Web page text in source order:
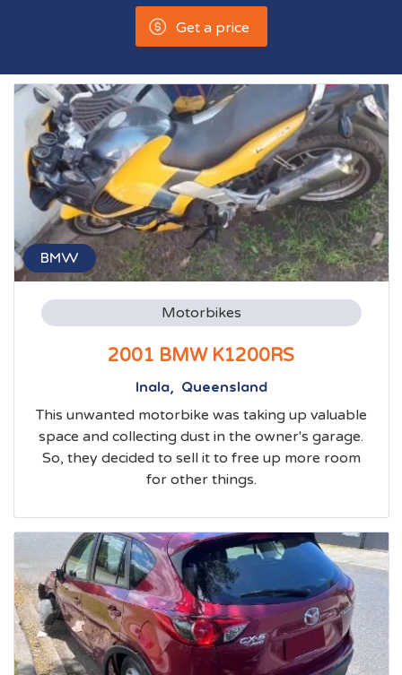
Get a price
BMW
Motorbikes
2001 BMW K1200RS
Inala, Queensland
This unwanted motorbike was taking up valuable
space and collecting dust in the owner's garage.
So, they decided to sell it to free up more room
for other things.